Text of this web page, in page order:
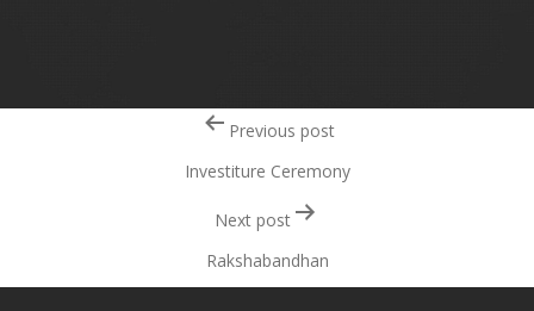
Previous post
Investiture Ceremony
Next post
Rakshabandhan